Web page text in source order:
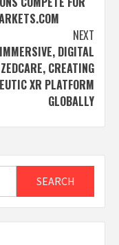
NEXT
DIGITAL
CREATING
XR PLATFORM
GLOBALLY
SEARCH